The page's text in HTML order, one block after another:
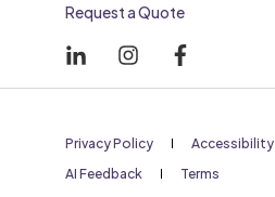
Request a Quote
Privacy Policy
Accessibility
AI Feedback
Terms